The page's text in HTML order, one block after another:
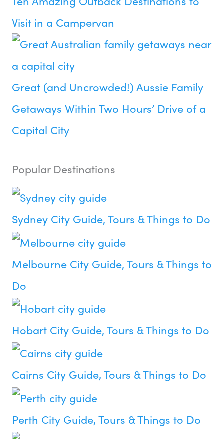
Visit in a Campervan
Great (and Uncrowded!) Aussie Family
Getaways Within Two Hours’ Drive of a
Capital City
Popular Destinations
Sydney City Guide, Tours & Things to Do
Melbourne City Guide, Tours & Things to
Do
Hobart City Guide, Tours & Things to Do
Cairns City Guide, Tours & Things to Do
Perth City Guide, Tours & Things to Do